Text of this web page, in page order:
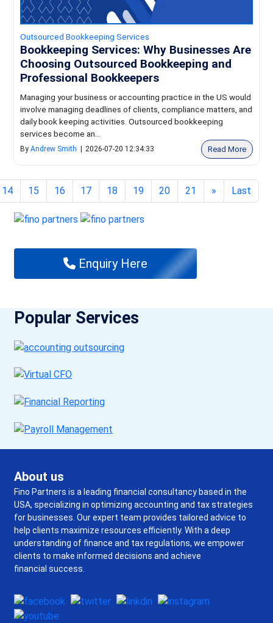
Outsourced Bookkeeping Services
Bookkeeping Services: Why Businesses Are
Choosing Outsourced Bookkeeping and
Professional Bookkeepers
Managing your business or accounting practice in the US would
involve managing deadlines of clients, compliance matters, and
daily book keeping activities. Outsourced bookkeeping
services become an...
ByAndrew Smith 2026-07-20 12:34:33 Read More
14 15 16 17 18 19 20 21 » Last
Enquiry Here
Popular Services
About us
Fino Partners is a leading financial consultancy based in the
USA, specializing in optimizing accounting and tax strategies
for businesses. Our expert team provides tailored advice to
help clients maximize resources efficiently. With a deep
understanding of finance and tax regulations, we empower
clients to make informed decisions and achieve
financial success.